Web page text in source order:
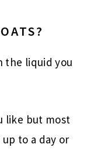
the liquid you
like but most
to a day or